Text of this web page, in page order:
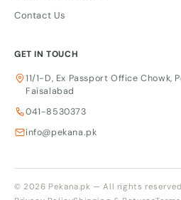
Contact Us
GET IN TOUCH
11/1-D, Ex Passport Office Chowk,
Faisalabad
041-8530373
info@pekana.pk
© 2026 Pekana.pk — All rights